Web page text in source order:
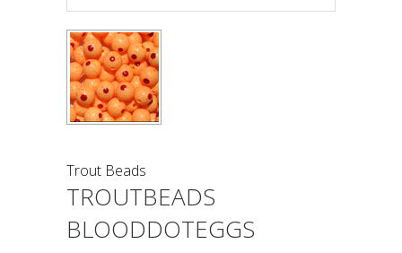
Trout Beads
TROUTBEADS
BLOODDOTEGGS